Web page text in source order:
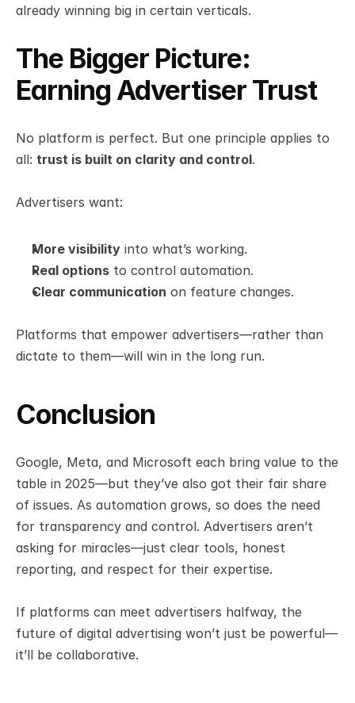
already winning big in certain verticals.
The Bigger Picture:
Earning Advertiser Trust
No platform is perfect. But one principle applies to
all: trust is built on clarity and control.
Advertisers want:
More visibility into what’s working.
Real options to control automation.
Clear communication on feature changes.
Platforms that empower advertisers—rather than
dictate to them—will win in the long run.
Conclusion
Google, Meta, and Microsoft each bring value to the
table in 2025—but they’ve also got their fair share
of issues. As automation grows, so does the need
for transparency and control. Advertisers aren’t
asking for miracles—just clear tools, honest
reporting, and respect for their expertise.
If platforms can meet advertisers halfway, the
future of digital advertising won’t just be powerful—
it’ll be collaborative.